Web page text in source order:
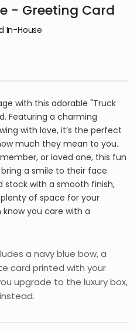
- Greeting Card
In-House
with this adorable "Truck
Featuring a charming
with love, it’s the perfect
much they mean to you.
or loved one, this fun
a smile to their face.
with a smooth finish,
of space for your
you care with a
a navy blue bow, a
card printed with your
upgrade to the luxury box,